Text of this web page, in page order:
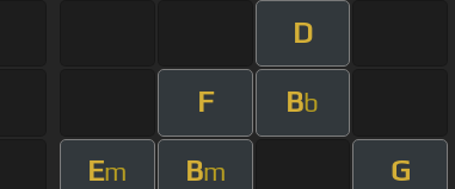
D
F Bb
Em Bm G